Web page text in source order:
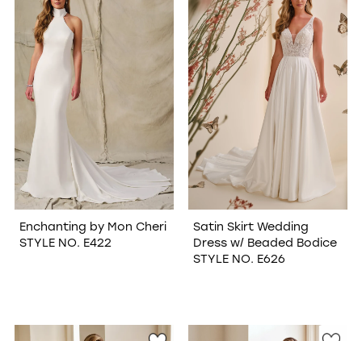
WISHLIST
Enchanting by Mon Cheri
STYLE NO. E422
Satin Skirt Wedding
Dress w/ Beaded Bodice
STYLE NO. E626